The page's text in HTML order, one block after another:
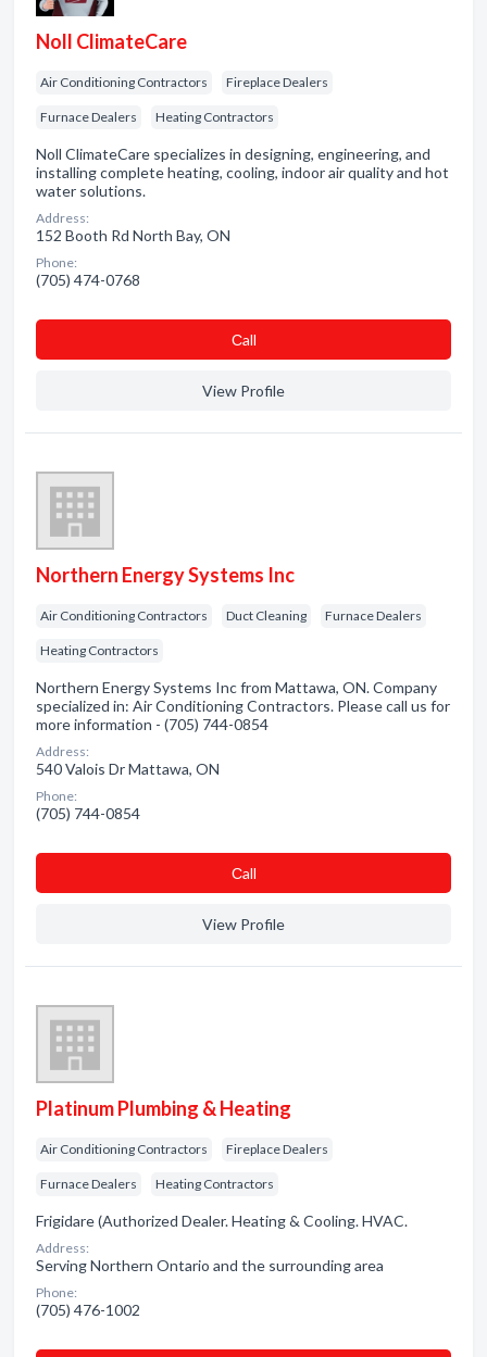
Noll ClimateCare
Air Conditioning Contractors Fireplace Dealers
Furnace Dealers Heating Contractors
Noll ClimateCare specializes in designing, engineering, and
installing complete heating, cooling, indoor air quality and hot
water solutions.
Address:
152 Booth Rd North Bay, ON
Phone:
(705) 474-0768
Сall
View Profile
Northern Energy Systems Inc
Air Conditioning Contractors Duct Cleaning Furnace Dealers
Heating Contractors
Northern Energy Systems Inc from Mattawa, ON. Company
specialized in: Air Conditioning Contractors. Please call us for
more information - (705) 744-0854
Address:
540 Valois Dr Mattawa, ON
Phone:
(705) 744-0854
Сall
View Profile
Platinum Plumbing & Heating
Air Conditioning Contractors Fireplace Dealers
Furnace Dealers Heating Contractors
Frigidare (Authorized Dealer. Heating & Cooling. HVAC.
Address:
Serving Northern Ontario and the surrounding area
Phone:
(705) 476-1002